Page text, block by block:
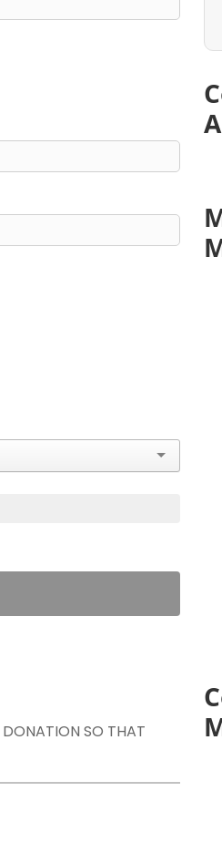
DONATION SO THAT